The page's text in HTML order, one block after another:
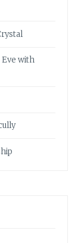
Eve with